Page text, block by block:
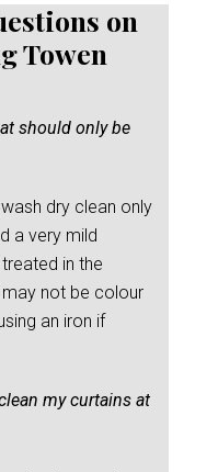
on
Towen
should only be
dry clean only
a very mild
in the
not be colour
an iron if
my curtains at